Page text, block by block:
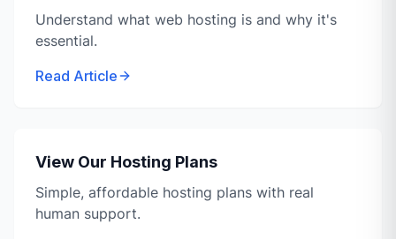
Understand what web hosting is and why it's
essential.
Read Article
View Our Hosting Plans
Simple, affordable hosting plans with real
human support.